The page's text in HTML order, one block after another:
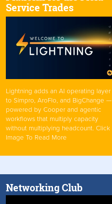
Service Trades
Lightning adds an AI operating layer
to Simpro, AroFlo, and BigChange —
powered by Cooper and agentic
workflows that multiply capacity
without multiplying headcount. Click
Image To Read More
Networking Club